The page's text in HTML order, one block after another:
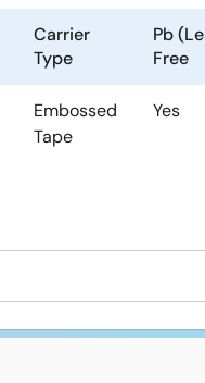
Carrier
Type
Pb
Free
Embossed
Tape
Yes